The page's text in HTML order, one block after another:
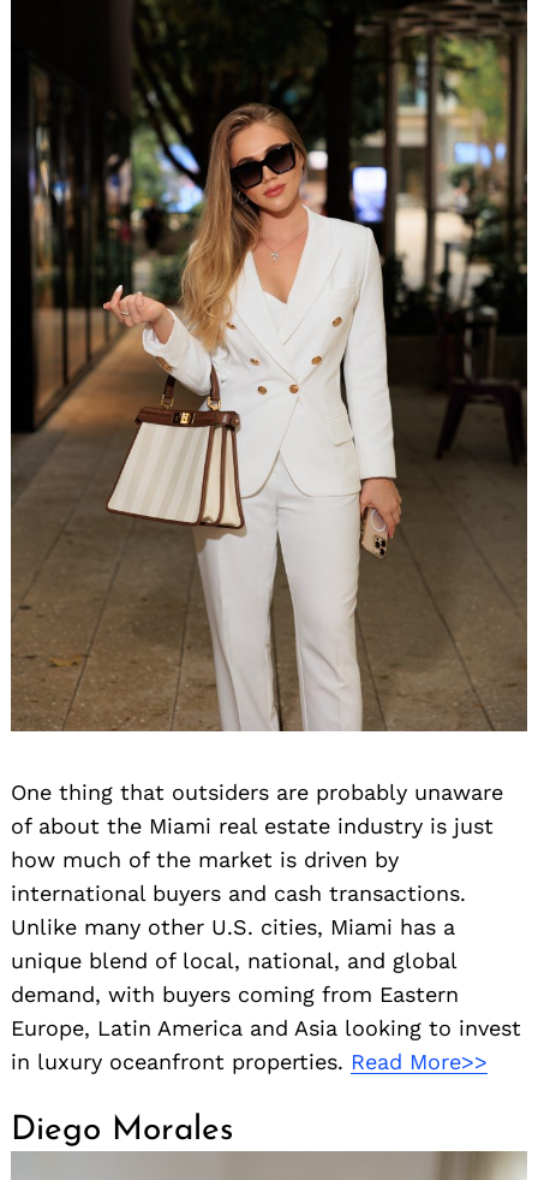
One thing that outsiders are probably unaware
of about the Miami real estate industry is just
how much of the market is driven by
international buyers and cash transactions.
Unlike many other U.S. cities, Miami has a
unique blend of local, national, and global
demand, with buyers coming from Eastern
Europe, Latin America and Asia looking to invest
in luxury oceanfront properties. Read More>>
Diego Morales